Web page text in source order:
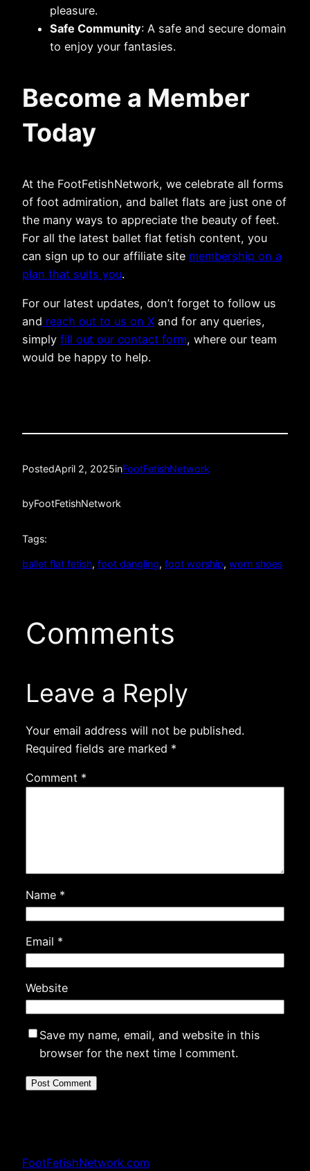
pleasure.
Safe Community: A safe and secure domain
to enjoy your fantasies.
Become a Member
Today
At the FootFetishNetwork, we celebrate all forms
of foot admiration, and ballet flats are just one of
the many ways to appreciate the beauty of feet.
For all the latest ballet flat fetish content, you
can sign up to our affiliate site membership on a
plan that suits you.
For our latest updates, don’t forget to follow us
and reach out to us on X and for any queries,
simply fill out our contact form, where our team
would be happy to help.
PostedApril 2, 2025inFootFetishNetwork
byFootFetishNetwork
Tags:
ballet flat fetish, foot dangling, foot worship, worn shoes
Comments
Leave a Reply
Your email address will not be published.
Required fields are marked *
Comment *
Name *
Email *
Website
Save my name, email, and website in this
browser for the next time I comment.
FootFetishNetwork.com